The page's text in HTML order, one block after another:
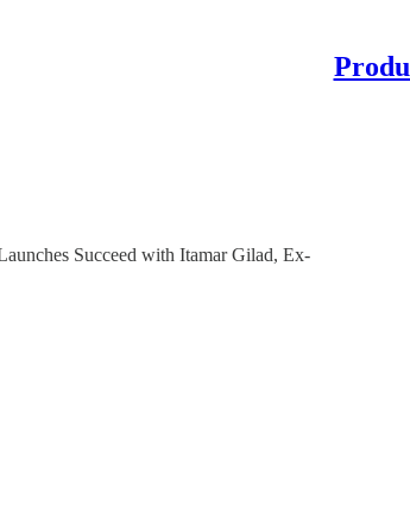
Succeed with Itamar Gilad, Ex-